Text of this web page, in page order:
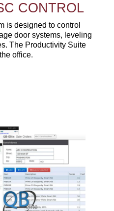
CONTROL
is designed to control
door systems, leveling
The Productivity Suite
office.